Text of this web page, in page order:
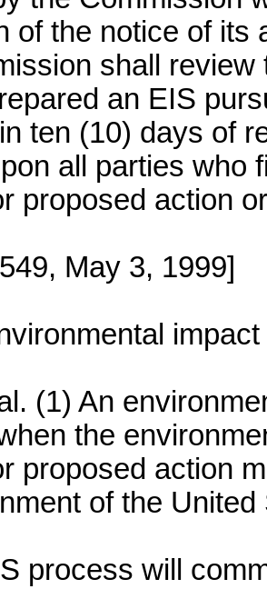
of the notice of its
shall
an EIS
ten (10) days of
all parties who
proposed action
May 3, 1999]
(1) An
the
proposed action
of the
process will